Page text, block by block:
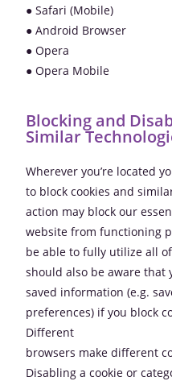
● Safari (Mobile)
● Android Browser
● Opera
● Opera Mobile
Blocking and
Similar
Wherever you’re located
to block cookies and
action may block our
website from functioning
be able to fully utilize all
should also be aware that
saved information (e.g.
preferences) if you block
Different
browsers make different
Disabling a cookie or